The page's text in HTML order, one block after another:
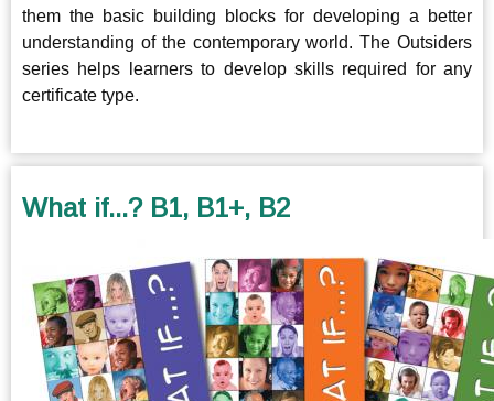
them the basic building blocks for developing a better
understanding of the contemporary world. The Outsiders
series helps learners to develop skills required for any
certificate type.
What if...? B1, B1+, B2